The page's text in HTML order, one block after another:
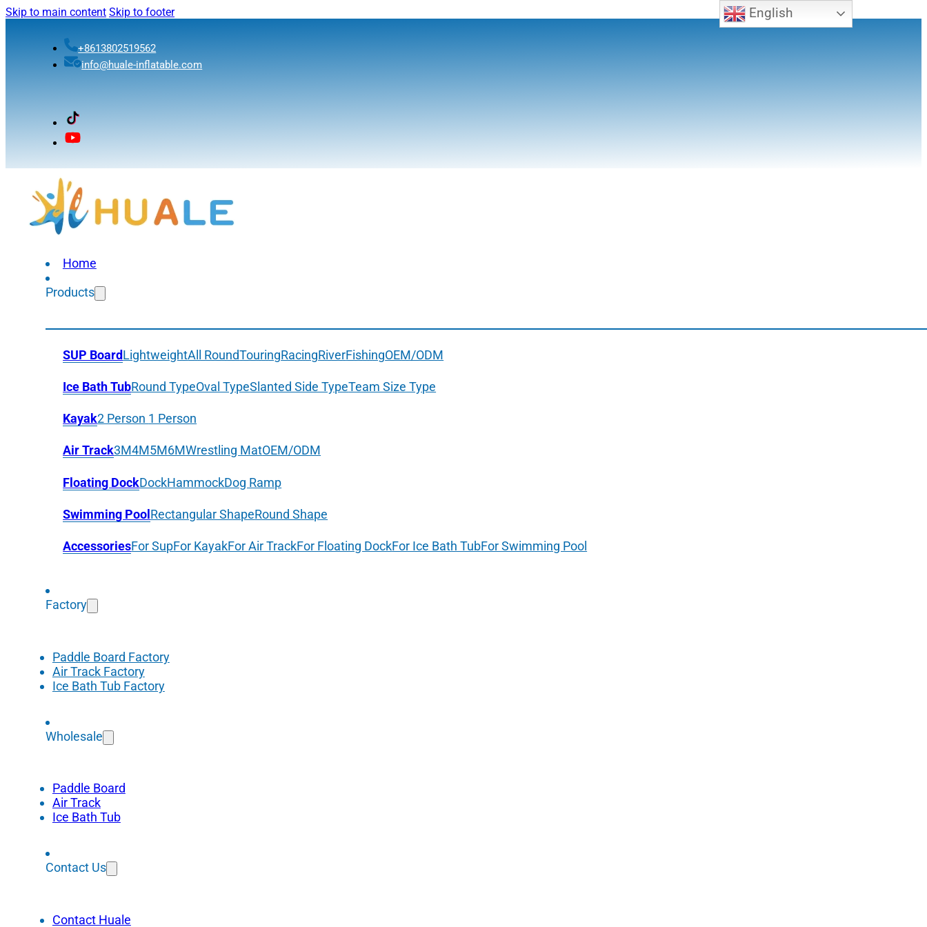
Skip to main content Skip to footer
+8613802519562
info@huale-inflatable.com
Home
Products
SUP BoardLightweightAll RoundTouringRacingRiverFishingOEM/ODM
Ice Bath TubRound TypeOval TypeSlanted Side TypeTeam Size Type
Kayak2 Person 1 Person
Air Track3M4M5M6MWrestling MatOEM/ODM
Floating DockDockHammockDog Ramp
Swimming Pool Rectangular ShapeRound Shape
AccessoriesFor SupFor KayakFor Air TrackFor Floating DockFor Ice Bath TubFor Swimming Pool
Factory
Paddle Board Factory
Air Track Factory
Ice Bath Tub Factory
Wholesale
Paddle Board
Air Track
Ice Bath Tub
Contact Us
Contact Huale
English